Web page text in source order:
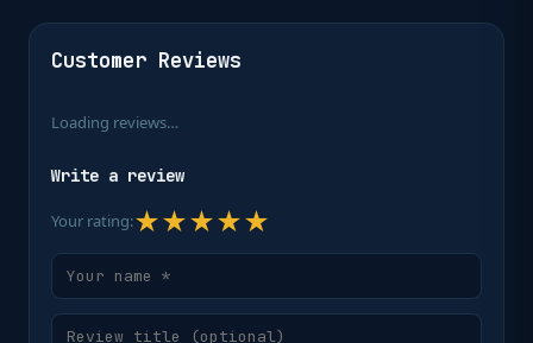
Customer Reviews
Loading reviews…
Write a review
Your rating:★★★★★